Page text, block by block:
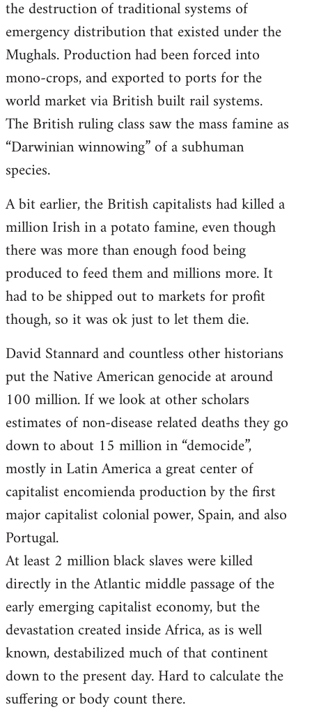
the destruction of traditional systems of
emergency distribution that existed under the
Mughals. Production had been forced into
mono-crops, and exported to ports for the
world market via British built rail systems.
The British ruling class saw the mass famine as
“Darwinian winnowing” of a subhuman
species.
A bit earlier, the British capitalists had killed a
million Irish in a potato famine, even though
there was more than enough food being
produced to feed them and millions more. It
had to be shipped out to markets for profit
though, so it was ok just to let them die.
David Stannard and countless other historians
put the Native American genocide at around
100 million. If we look at other scholars
estimates of non-disease related deaths they go
down to about 15 million in “democide”,
mostly in Latin America a great center of
capitalist encomienda production by the first
major capitalist colonial power, Spain, and also
Portugal.
At least 2 million black slaves were killed
directly in the Atlantic middle passage of the
early emerging capitalist economy, but the
devastation created inside Africa, as is well
known, destabilized much of that continent
down to the present day. Hard to calculate the
suffering or body count there.